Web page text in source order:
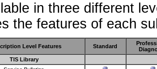
in three different
the features of each
Level Features Standard
TIS Library